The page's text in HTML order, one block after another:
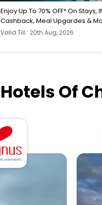
Enjoy Up To 70% OFF* On Stays,
Cashback, Meal Upgardes &
Valid Till : 20th Aug, 2026
Hotels Of